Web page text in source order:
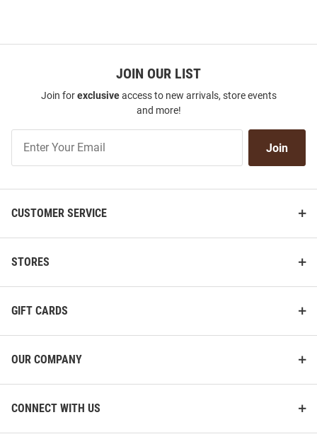
JOIN OUR LIST
Join forexclusiveaccess to new arrivals, store events
and more!
Our
Join
CUSTOMER SERVICE
STORES
GIFT CARDS
OUR COMPANY
CONNECT WITH US